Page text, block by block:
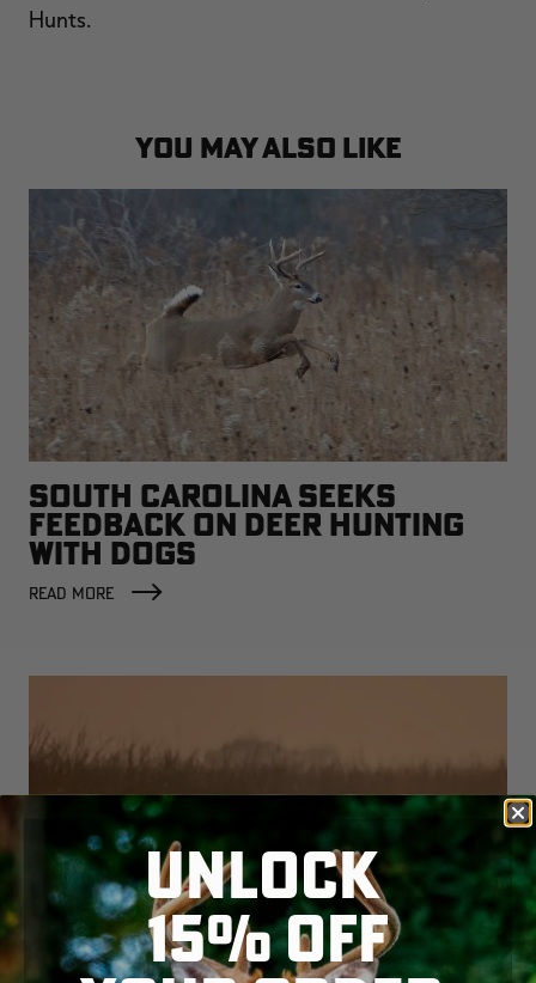
Hunts.
YOU MAY ALSO LIKE
SOUTH CAROLINA SEEKS
FEEDBACK ON DEER HUNTING
WITH DOGS
READ MORE
UNLOCK
15% OFF